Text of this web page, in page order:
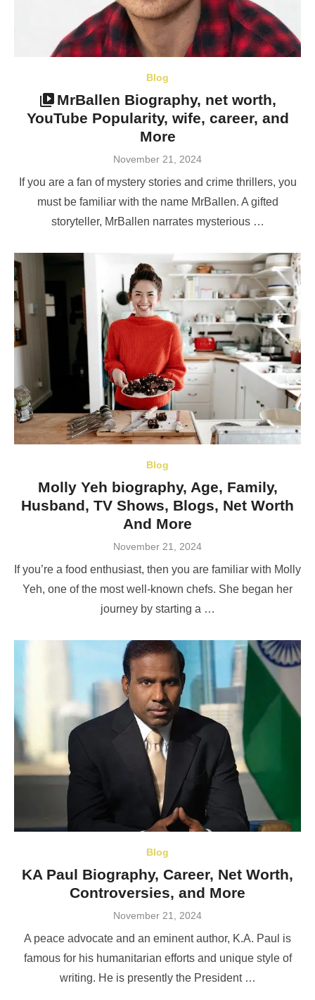
Blog
MrBallen Biography, net worth,
YouTube Popularity, wife, career, and
More
Posted
November 21, 2024
If you are a fan of mystery stories and crime thrillers, you
must be familiar with the name MrBallen. A gifted
storyteller, MrBallen narrates mysterious …
Blog
Molly Yeh biography, Age, Family,
Husband, TV Shows, Blogs, Net Worth
And More
Posted
November 21, 2024
If you’re a food enthusiast, then you are familiar with Molly
Yeh, one of the most well-known chefs. She began her
journey by starting a …
Blog
KA Paul Biography, Career, Net Worth,
Controversies, and More
Posted
November 21, 2024
A peace advocate and an eminent author, K.A. Paul is
famous for his humanitarian efforts and unique style of
writing. He is presently the President …